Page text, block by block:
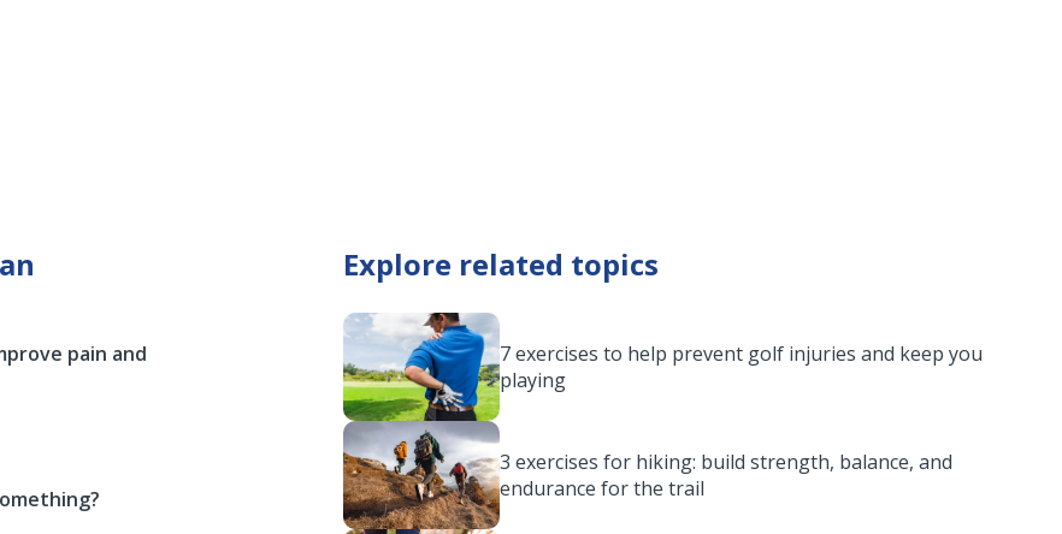
pain and
Explore related topics
7 exercises to help prevent golf injuries and keep you
playing
3 exercises for hiking: build strength, balance, and
endurance for the trail